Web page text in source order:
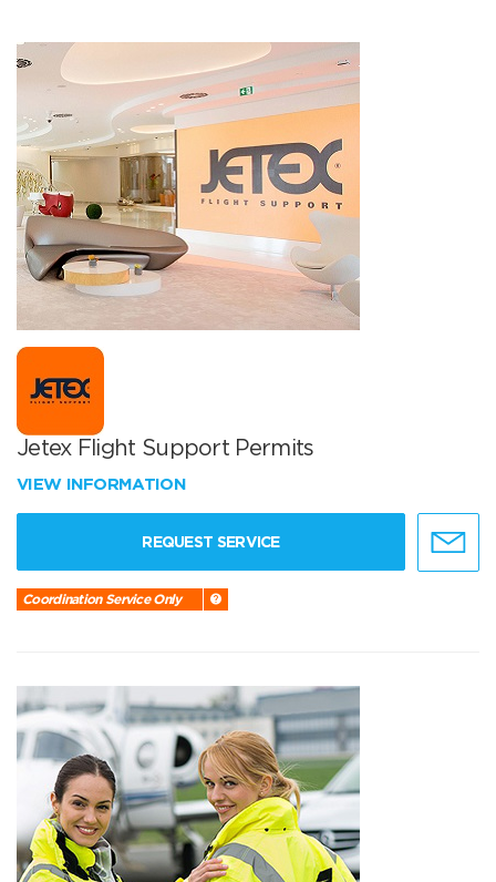
Jetex Flight Support Permits
VIEW INFORMATION
REQUEST SERVICE
Coordination Service Only